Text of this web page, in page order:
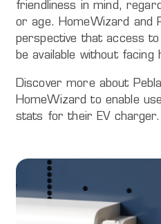
friendliness in mind,
or age. HomeWizard and
perspective that access
be available without facing
Discover more about
HomeWizard to enable
stats for their EV charger.